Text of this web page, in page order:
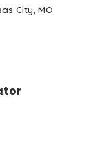
City, MO